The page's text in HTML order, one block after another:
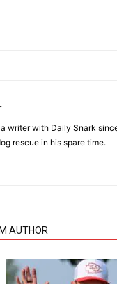
writer with Daily Snark
rescue in his spare time.
AUTHOR